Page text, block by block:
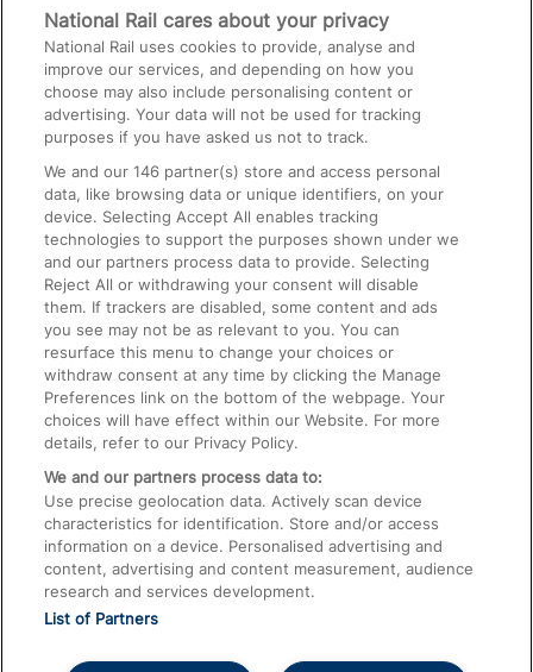
Media
Text 61016
On the Train
Accessible Train Travel and Facilities
Train Travel with Bicycles
Train Travel with Pets
Train Travel with Children
Food and Drink
National Rail cares about your privacy
National Rail uses cookies to provide, analyse and
improve our services, and depending on how you
choose may also include personalising content or
advertising. Your data will not be used for tracking
purposes if you have asked us not to track.
We and our146 partner(s) store and access personal
data, like browsing data or unique identifiers, on your
device. Selecting Accept All enables tracking
technologies to support the purposes shown under we
and our partners process data to provide. Selecting
Reject All or withdrawing your consent will disable
them. If trackers are disabled, some content and ads
you see may not be as relevant to you. You can
resurface this menu to change your choices or
withdraw consent at any time by clicking the Manage
Preferences link on the bottom of the webpage. Your
choices will have effect within our Website. For more
details, refer to our Privacy Policy.
We and our partners process data to:
Use precise geolocation data. Actively scan device
characteristics for identification. Store and/or access
information on a device. Personalised advertising and
content, advertising and content measurement, audience
research and services development.
List of Partners